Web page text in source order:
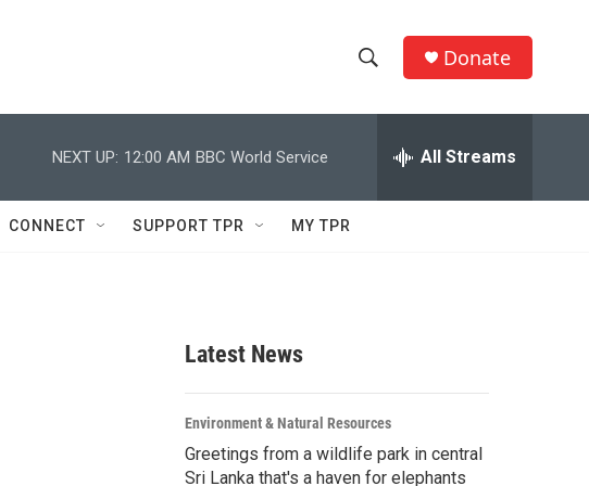
h
w
c
h
e
h
Q
Donate
NEXT UP: 12:00 AM BBC World Service All Streams
CONNECT SUPPORT TPR MY TPR
Latest News
Environment & Natural Resources
Greetings from a wildlife park in central
Sri Lanka that's a haven for elephants